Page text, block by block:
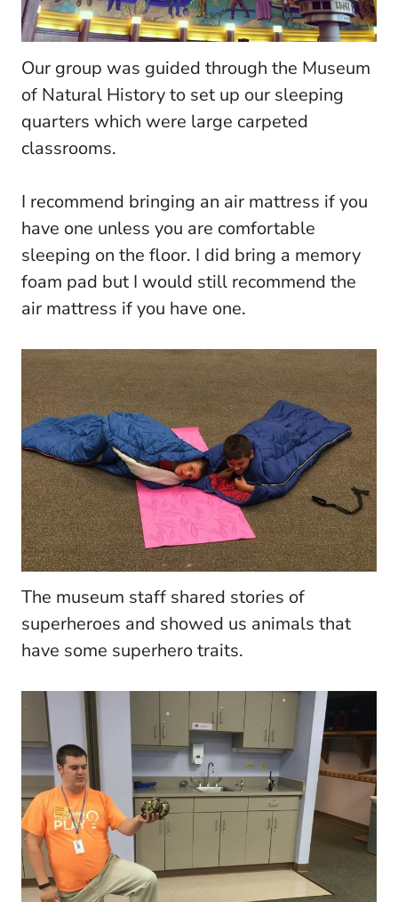
Our group was guided through the Museum
of Natural History to set up our sleeping
quarters which were large carpeted
classrooms.
I recommend bringing an air mattress if you
have one unless you are comfortable
sleeping on the floor. I did bring a memory
foam pad but I would still recommend the
air mattress if you have one.
The museum staff shared stories of
superheroes and showed us animals that
have some superhero traits.